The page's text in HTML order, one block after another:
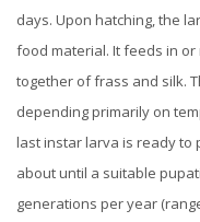
days. Upon hatching, the
food material. It feeds in
together of frass and silk.
depending primarily on
last instar larva is ready to
about until a suitable
generations per year